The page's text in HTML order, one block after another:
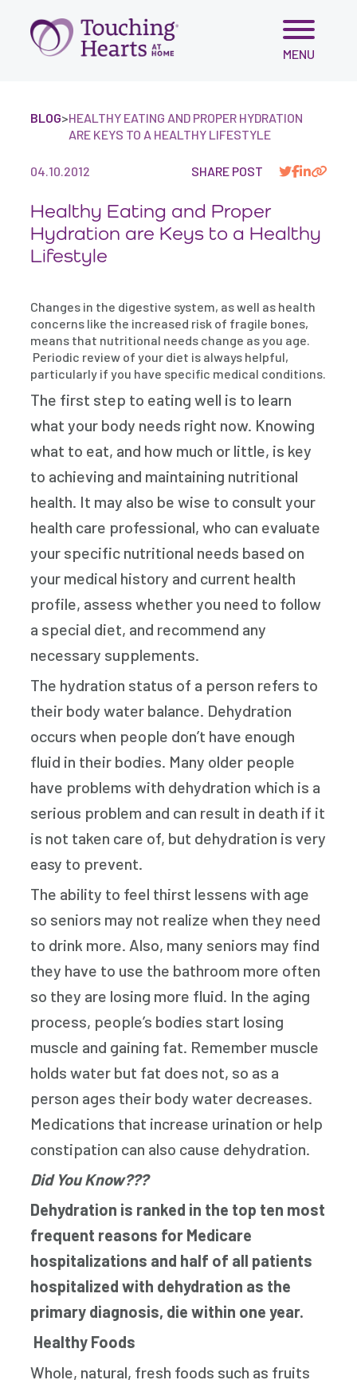
Skip
MENU
BLOG>HEALTHY EATING AND PROPER HYDRATION
ARE KEYS TO A HEALTHY LIFESTYLE
04.10.2012 SHARE POST
Healthy Eating and Proper
Hydration are Keys to a Healthy
Lifestyle
Changes in the digestive system, as well as health
concerns like the increased risk of fragile bones,
means that nutritional needs change as you age.
Periodic review of your diet is always helpful,
particularly if you have specific medical conditions.
The first step to eating well is to learn
what your body needs right now. Knowing
what to eat, and how much or little, is key
to achieving and maintaining nutritional
health. It may also be wise to consult your
health care professional, who can evaluate
your specific nutritional needs based on
your medical history and current health
profile, assess whether you need to follow
a special diet, and recommend any
necessary supplements.
The hydration status of a person refers to
their body water balance. Dehydration
occurs when people don’t have enough
fluid in their bodies. Many older people
have problems with dehydration which is a
serious problem and can result in death if it
is not taken care of, but dehydration is very
easy to prevent.
The ability to feel thirst lessens with age
so seniors may not realize when they need
to drink more. Also, many seniors may find
they have to use the bathroom more often
so they are losing more fluid. In the aging
process, people’s bodies start losing
muscle and gaining fat. Remember muscle
holds water but fat does not, so as a
person ages their body water decreases.
Medications that increase urination or help
constipation can also cause dehydration.
Did You Know???
Dehydration is ranked in the top ten most
frequent reasons for Medicare
hospitalizations and half of all patients
hospitalized with dehydration as the
primary diagnosis, die within one year.
Healthy Foods
Whole, natural, fresh foods such as fruits